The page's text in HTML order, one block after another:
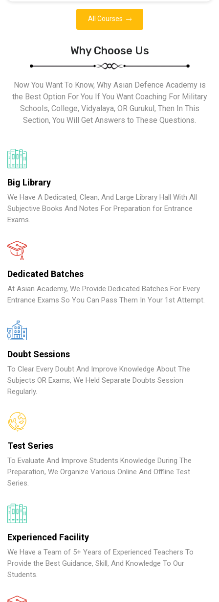
All Courses
Why Choose Us
Now You Want To Know, Why Asian Defence Academy is
the Best Option For You If You Want Coaching For Military
Schools, College, Vidyalaya, OR Gurukul, Then In This
Section, You Will Get Answers to These Questions.
Big Library
We Have A Dedicated, Clean, And Large Library Hall With All
Subjective Books And Notes For Preparation for Entrance
Exams.
Dedicated Batches
At Asian Academy, We Provide Dedicated Batches For Every
Entrance Exams So You Can Pass Them In Your 1st Attempt.
Doubt Sessions
To Clear Every Doubt And Improve Knowledge About The
Subjects OR Exams, We Held Separate Doubts Session
Regularly.
Test Series
To Evaluate And Improve Students Knowledge During The
Preparation, We Organize Various Online And Offline Test
Series.
Experienced Facility
We Have a Team of 5+ Years of Experienced Teachers To
Provide the Best Guidance, Skill, And Knowledge To Our
Students.